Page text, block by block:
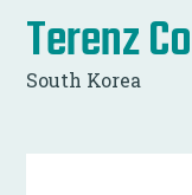
Terenz
South Korea